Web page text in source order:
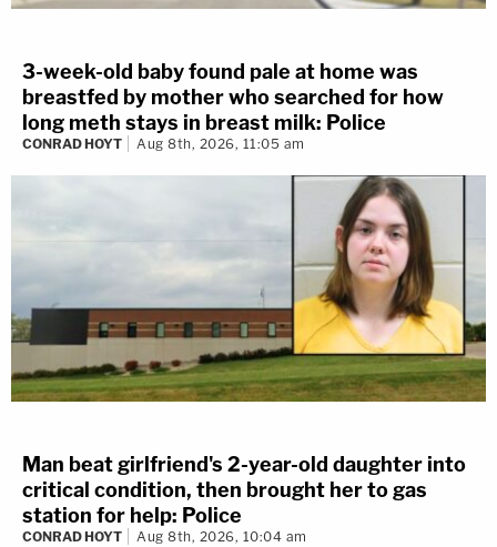
3-week-old baby found pale at home was
breastfed by mother who searched for how
long meth stays in breast milk: Police
CONRAD HOYT Aug 8th, 2026, 11:05 am
Man beat girlfriend's 2-year-old daughter into
critical condition, then brought her to gas
station for help: Police
CONRAD HOYT Aug 8th, 2026, 10:04 am